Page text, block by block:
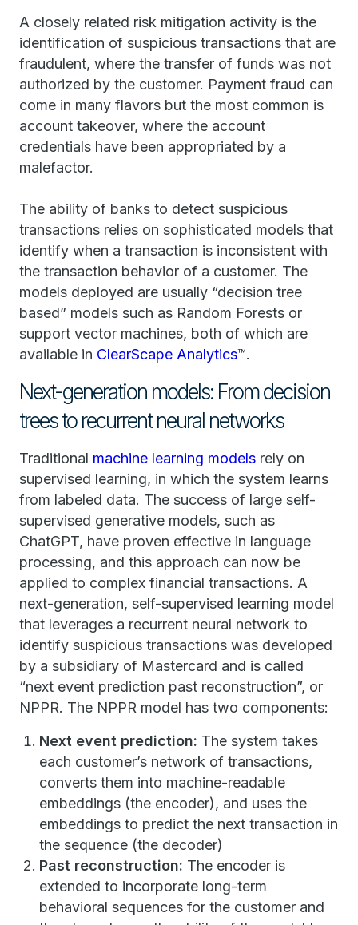
A closely related risk mitigation activity is the
identification of suspicious transactions that are
fraudulent, where the transfer of funds was not
authorized by the customer. Payment fraud can
come in many flavors but the most common is
account takeover, where the account
credentials have been appropriated by a
malefactor.
The ability of banks to detect suspicious
transactions relies on sophisticated models that
identify when a transaction is inconsistent with
the transaction behavior of a customer. The
models deployed are usually “decision tree
based” models such as Random Forests or
support vector machines, both of which are
available in ClearScape Analytics™.
Next-generation models: From decision
trees to recurrent neural networks
Traditional machine learning models rely on
supervised learning, in which the system learns
from labeled data. The success of large self-
supervised generative models, such as
ChatGPT, have proven effective in language
processing, and this approach can now be
applied to complex financial transactions. A
next-generation, self-supervised learning model
that leverages a recurrent neural network to
identify suspicious transactions was developed
by a subsidiary of Mastercard and is called
“next event prediction past reconstruction”, or
NPPR. The NPPR model has two components:
Next event prediction: The system takes
each customer’s network of transactions,
converts them into machine-readable
embeddings (the encoder), and uses the
embeddings to predict the next transaction in
the sequence (the decoder)
Past reconstruction: The encoder is
extended to incorporate long-term
behavioral sequences for the customer and